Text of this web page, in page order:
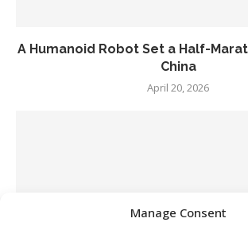
Manage Consent
A Humanoid Robot Set a Half-
China
April 20, 2026